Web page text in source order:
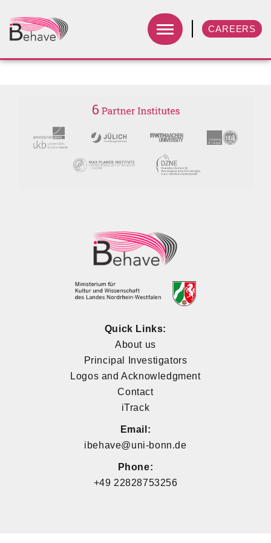
CAREERS
Quick Links:
About us
Principal Investigators
Logos and Acknowledgment
Contact
iTrack
Email:
ibehave@uni-bonn.de
Phone:
+49 22828753256